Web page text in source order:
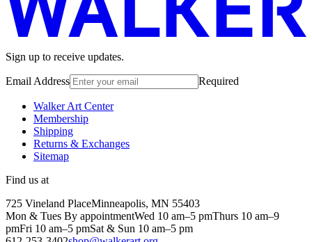
Sign up to receive updates.
Email Address Required
Walker Art Center
Membership
Shipping
Returns & Exchanges
Sitemap
Find us at
725 Vineland PlaceMinneapolis, MN 55403
Mon & Tues By appointmentWed 10 am–5 pmThurs 10 am–9
pmFri 10 am–5 pmSat & Sun 10 am–5 pm